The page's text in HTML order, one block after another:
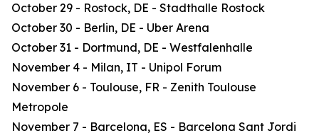
October 29 - Rostock, DE - Stadthalle Rostock
October 30 - Berlin, DE - Uber Arena
October 31 - Dortmund, DE - Westfalenhalle
November 4 - Milan, IT - Unipol Forum
November 6 - Toulouse, FR - Zenith Toulouse
Metropole
November 7 - Barcelona, ES - Barcelona Sant Jordi